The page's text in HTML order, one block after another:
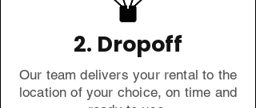
2. Dropoff
Our team delivers your rental to the
location of your choice, on time and